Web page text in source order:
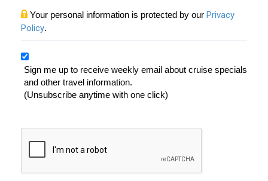
Your personal information is protected by our Privacy
Policy.
Sign me up to receive weekly email about cruise specials
and other travel information.
(Unsubscribe anytime with one click)